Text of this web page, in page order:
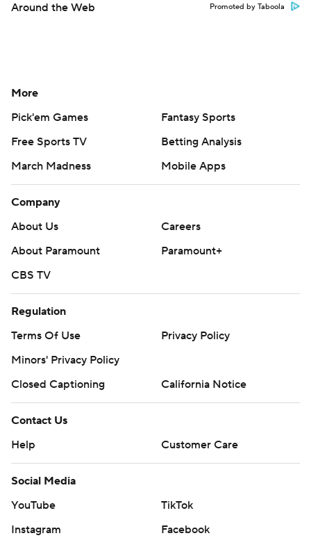
Around the Web Promoted by Taboola
More
Pick'em Games
Fantasy Sports
Free Sports TV
Betting Analysis
March Madness
Mobile Apps
Company
About Us
Careers
About Paramount
Paramount+
CBS TV
Regulation
Terms Of Use
Privacy Policy
Minors' Privacy Policy
Closed Captioning
California Notice
Contact Us
Help
Customer Care
Social Media
YouTube
TikTok
Instagram
Facebook